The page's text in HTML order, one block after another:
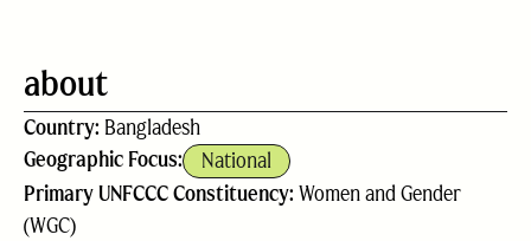
about
Country: Bangladesh
Geographic Focus:
National
Primary UNFCCC Constituency: Women and Gender
(WGC)